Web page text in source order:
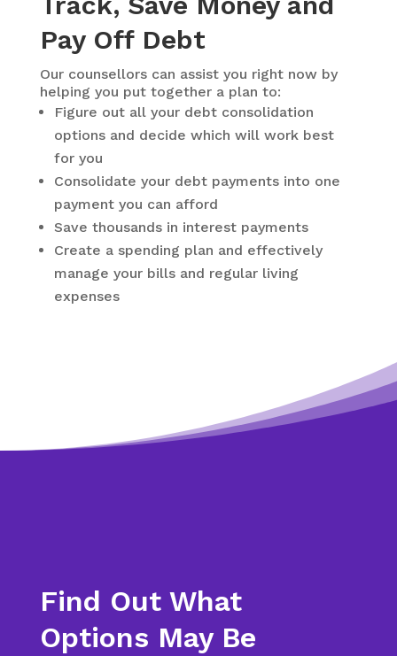
Pay Off Debt
Our counsellors can assist you right now by
helping you put together a plan to:
Figure out all your debt consolidation
options and decide which will work best
for you
Consolidate your debt payments into one
payment you can afford
Save thousands in interest payments
Create a spending plan and effectively
manage your bills and regular living
expenses
Find Out What
Options May Be